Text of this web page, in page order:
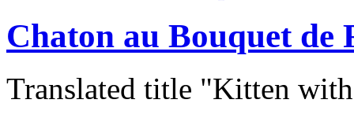
Chaton au Bouquet de
Translated title "Kitten